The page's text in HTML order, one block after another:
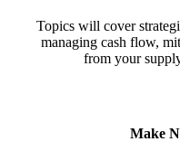
Topics will cover
managing cash flow,
from your
Make